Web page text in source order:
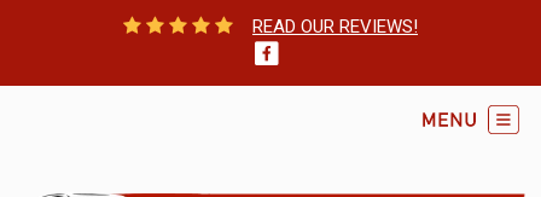
READ OUR REVIEWS!